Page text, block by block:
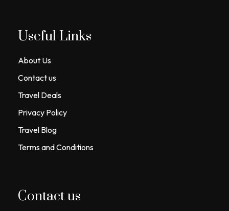
Useful Links
About Us
Contact us
Travel Deals
Privacy Policy
Travel Blog
Terms and Conditions
Contact us